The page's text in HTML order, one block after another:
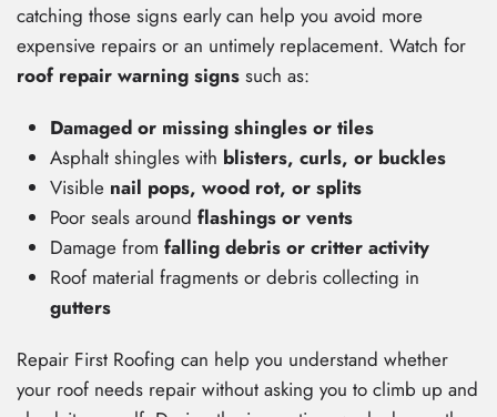
catching those signs early can help you avoid more
expensive repairs or an untimely replacement. Watch for
roof repair warning signs such as:
Damaged or missing shingles or tiles
Asphalt shingles with blisters, curls, or buckles
Visible nail pops, wood rot, or splits
Poor seals around flashings or vents
Damage from falling debris or critter activity
Roof material fragments or debris collecting in
gutters
Repair First Roofing can help you understand whether
your roof needs repair without asking you to climb up and